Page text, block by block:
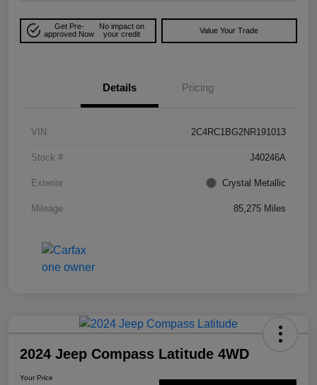
Get Pre-
approved Now
No impact on
your credit
Value Your Trade
Details Pricing
VIN 2C4RC1BG2NR191013
Stock # J40246A
Exterior Crystal Metallic
Mileage 85,275 Miles
2024 Jeep Compass Latitude 4WD
Your Price